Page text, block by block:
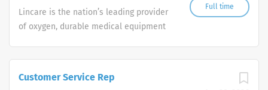
Full time
Lincare is the nation’s leading provider
of oxygen, durable medical equipment
Customer Support Center. Multiple
Customer Service Rep